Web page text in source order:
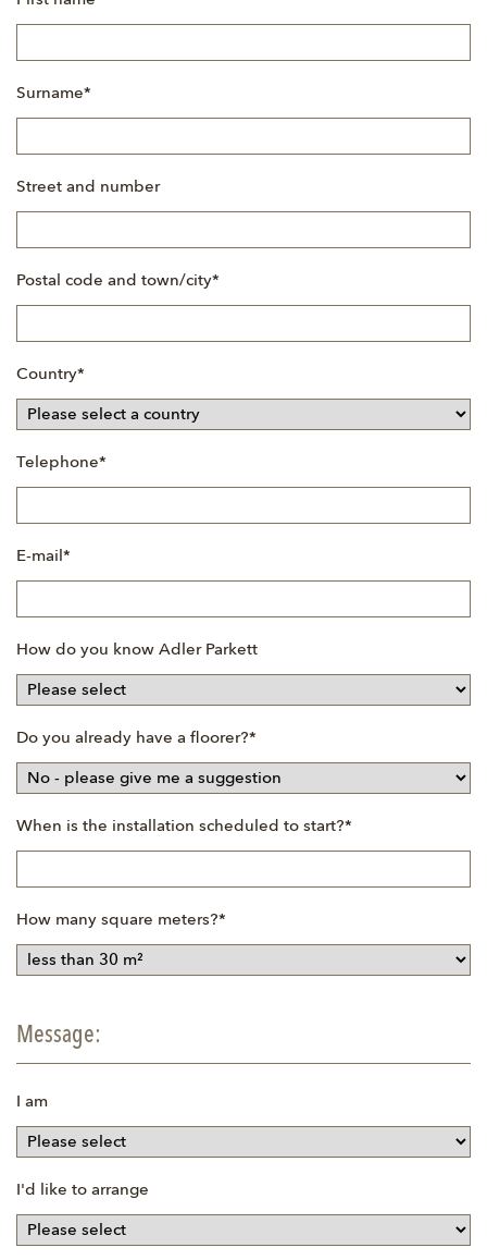
field
Mandatory
field
Surname*
Street and number
Mandatory
field
Postal code and town/city*
Mandatory
field
Country*
Mandatory
field
Telephone*
Mandatory
field
E-mail*
How do you know Adler Parkett
Mandatory
field
Do you already have a floorer?*
Mandatory
field
When is the installation scheduled to start?*
Mandatory
field
How many square meters?*
Message:
I am
I'd like to arrange